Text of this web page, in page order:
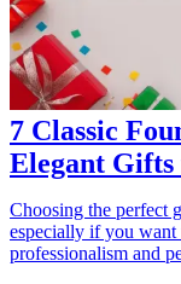
7 Classic
Elegant Gifts
Choosing the perfect
especially if you want
professionalism and